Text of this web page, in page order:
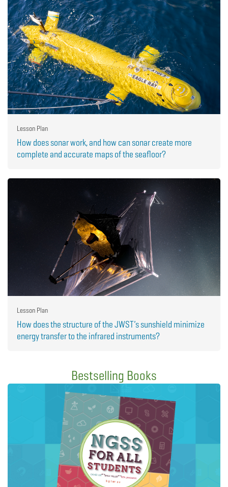
Lesson Plan
How does sonar work, and how can sonar create more
complete and accurate maps of the seafloor?
Lesson Plan
How does the structure of the JWST’s sunshield minimize
energy transfer to the infrared instruments?
Bestselling Books